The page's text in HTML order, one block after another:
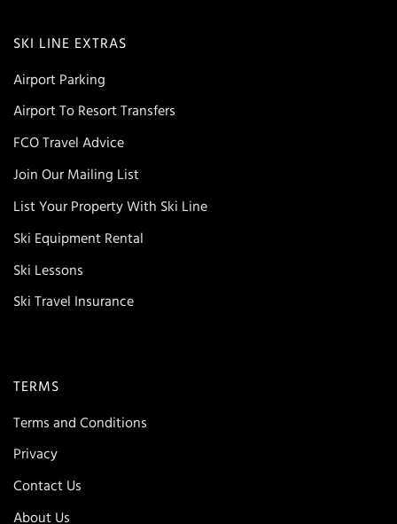
SKI LINE EXTRAS
Airport Parking
Airport To Resort Transfers
FCO Travel Advice
Join Our Mailing List
List Your Property With Ski Line
Ski Equipment Rental
Ski Lessons
Ski Travel Insurance
TERMS
Terms and Conditions
Privacy
Contact Us
About Us